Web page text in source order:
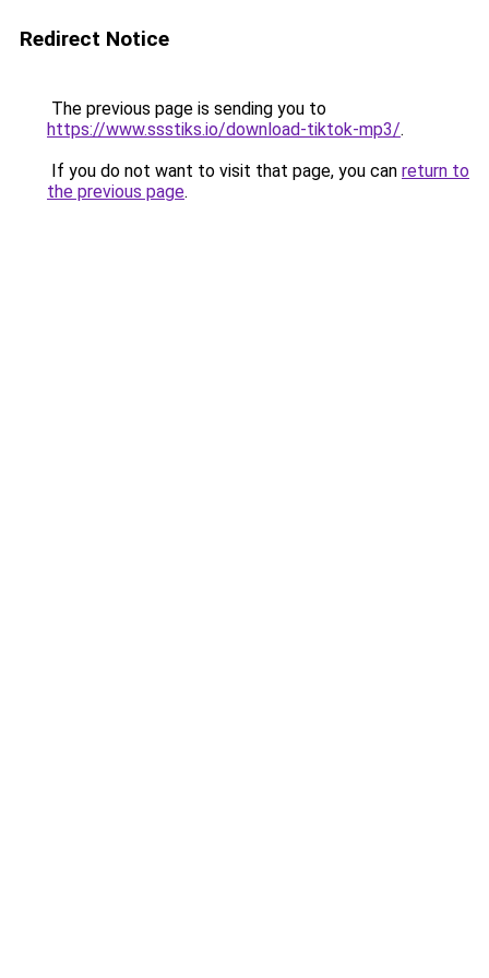
Redirect Notice
The previous page is sending you to
https://www.ssstiks.io/download-tiktok-mp3/.
If you do not want to visit that page, you can return to
the previous page.